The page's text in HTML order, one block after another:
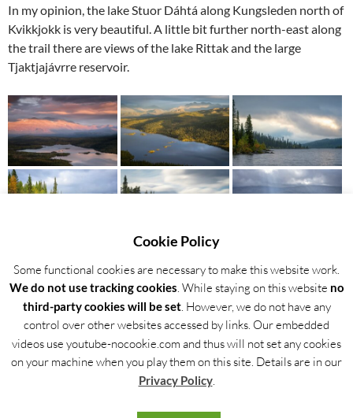
In my opinion, the lake Stuor Dáhtá along Kungsleden north of
Kvikkjokk is very beautiful. A little bit further north-east along
the trail there are views of the lake Rittak and the large
Tjaktjajávrre reservoir.
Back to the gallery overview
Cookie Policy
Some functional cookies are necessary to make this website work.
We do not use tracking cookies. While staying on this website no
third-party cookies will be set. However, we do not have any
control over other websites accessed by links. Our embedded
videos use youtube-nocookie.com and thus will not set any cookies
on your machine when you play them on this site. Details are in our
Privacy Policy.